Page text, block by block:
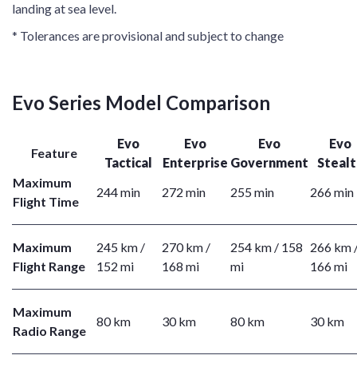
landing at sea level.
* Tolerances are provisional and subject to change
Evo Series Model Comparison
Feature
Evo
Tactical
Evo
Enterprise
Evo
Government
Evo
Maximum
Flight Time
244 min 272 min 255 min 266 min
Maximum
Flight Range
245 km /
152 mi
270 km /
168 mi
254 km / 158
mi
266 km
166 mi
Maximum
Radio Range
80 km 30 km 80 km 30 km